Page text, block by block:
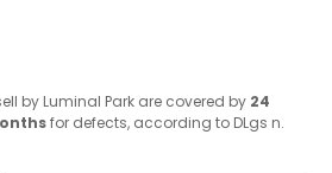
by Luminal Park are covered by 24
for defects, according to DLgs n.